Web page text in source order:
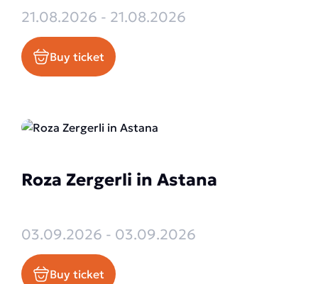
21.08.2026 - 21.08.2026
Buy ticket
Roza Zergerli in Astana
03.09.2026 - 03.09.2026
Buy ticket